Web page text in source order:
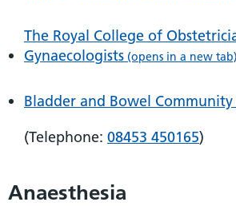
The Royal College of
Gynaecologists (opens in a new tab)
Bladder and Bowel Community
(Telephone: 08453 450165)
Anaesthesia